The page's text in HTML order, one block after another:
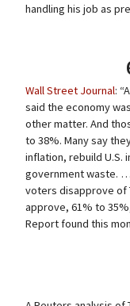
handling his job as
Wall Street Journal:
said the economy
other matter. And
to 38%. Many say
inflation, rebuild U.S.
government waste.
voters disapprove of
approve, 61% to
Report found this